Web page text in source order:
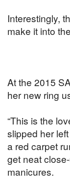
Interestingly,
make it into the
At the 2015
her new ring
“This is the
slipped her
a red carpet
get neat
manicures.